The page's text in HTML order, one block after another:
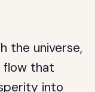
the universe,
flow that
into